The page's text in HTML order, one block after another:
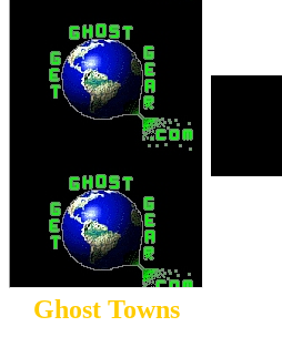
Ghost Towns